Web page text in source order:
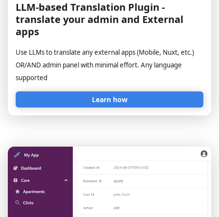
LLM-based Translation Plugin -
translate your admin and External
apps
Use LLMs to translate any external apps (Mobile, Nuxt, etc.)
OR/AND admin panel with minimal effort. Any language
supported
Learn how